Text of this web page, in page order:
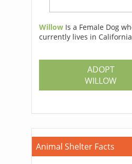
Willow Is a Female Dog
currently lives in
ADOPT
WILLOW
Animal Shelter Facts